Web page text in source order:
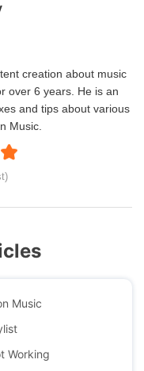
creation about music
over 6 years. He is an
and tips about various
Music.
Music
Working